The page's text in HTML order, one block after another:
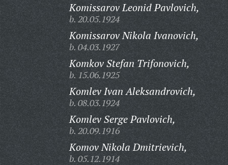
Komissarov Leonid Pavlovich,
b. 20.05.1924
Komissarov Nikola Ivanovich,
b. 04.03.1927
Komkov Stefan Trifonovich,
b. 15.06.1925
Komlev Ivan Aleksandrovich,
b. 08.03.1924
Komlev Serge Pavlovich,
b. 20.09.1916
Komov Nikola Dmitrievich,
b. 05.12.1914